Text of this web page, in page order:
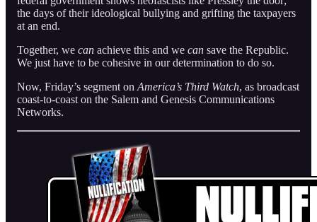
the days of their ideological bullying and grifting the taxpayers
at an end.
Together, we can achieve this and we can save the Republic.
We just have to be cohesive in our determination to do so.
Now, Friday’s segment on America’s Third Watch, as broadcast
coast-to-coast on the Salem and Genesis Communications
Networks.